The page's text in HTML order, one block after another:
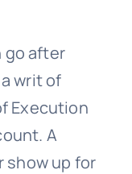
go after
writ of
Execution
A
show up for